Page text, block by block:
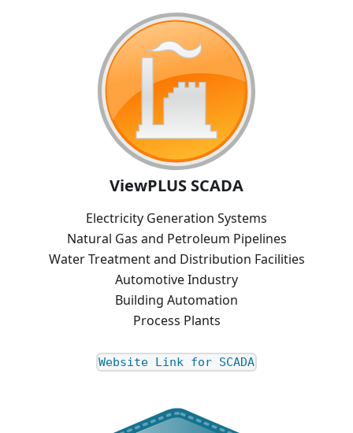
ViewPLUS SCADA
Electricity Generation Systems
Natural Gas and Petroleum Pipelines
Water Treatment and Distribution Facilities
Automotive Industry
Building Automation
Process Plants
Website Link for SCADA